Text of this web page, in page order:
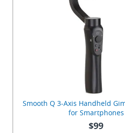
Smooth Q 3-Axis Handheld
for Smartphones
$99